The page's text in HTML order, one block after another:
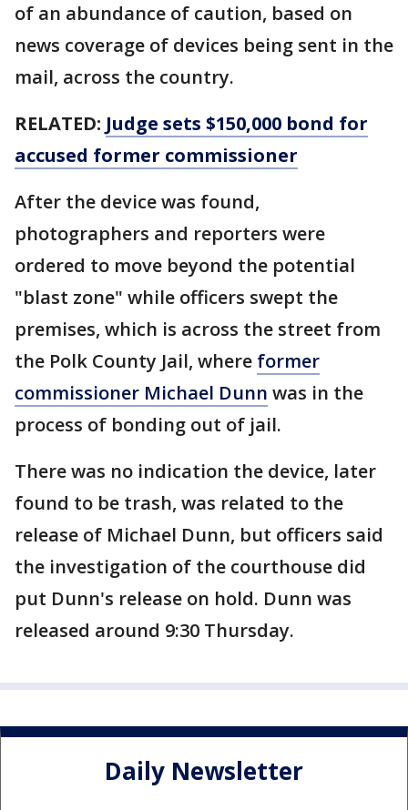
of an abundance of caution, based on
news coverage of devices being sent in the
mail, across the country.
RELATED: Judge sets $150,000 bond for
accused former commissioner
After the device was found,
photographers and reporters were
ordered to move beyond the potential
"blast zone" while officers swept the
premises, which is across the street from
the Polk County Jail, where former
commissioner Michael Dunn was in the
process of bonding out of jail.
There was no indication the device, later
found to be trash, was related to the
release of Michael Dunn, but officers said
the investigation of the courthouse did
put Dunn's release on hold. Dunn was
released around 9:30 Thursday.
Daily Newsletter